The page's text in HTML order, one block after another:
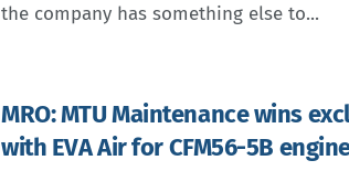
the company has something else to...
MRO: MTU Maintenance wins
with EVA Air for CFM56-5B